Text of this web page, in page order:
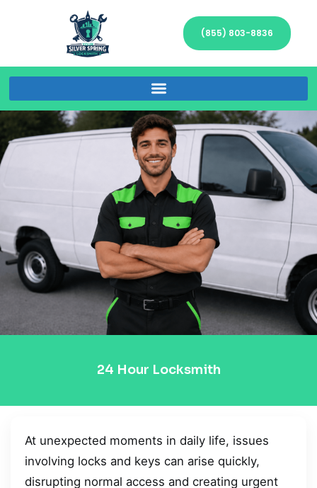
(855) 803-8836
24 Hour Locksmith
At unexpected moments in daily life, issues
involving locks and keys can arise quickly,
disrupting normal access and creating urgent